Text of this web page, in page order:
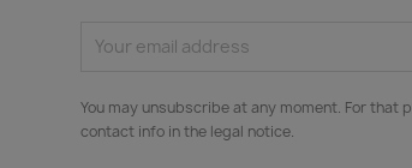
You may unsubscribe at any moment. For that
contact info in the legal notice.